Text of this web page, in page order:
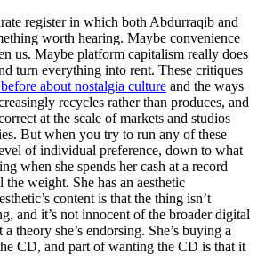
register in which both Abdurraqib and
worth hearing. Maybe convenience
us. Maybe platform capitalism really does
turn everything into rent. These critiques
about nostalgia culture and the ways
recycles rather than produces, and
at the scale of markets and studios
But when you try to run any of these
of individual preference, down to what
when she spends her cash at a record
the weight. She has an aesthetic
content is that the thing isn’t
and it’s not innocent of the broader digital
theory she’s endorsing. She’s buying a
CD, and part of wanting the CD is that it